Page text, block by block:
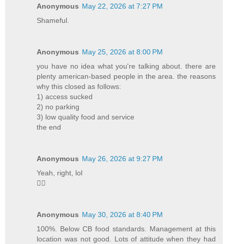
Anonymous May 22, 2026 at 7:27 PM
Shameful.
Anonymous May 25, 2026 at 8:00 PM
you have no idea what you're talking about. there are
plenty american-based people in the area. the reasons
why this closed as follows:
1) access sucked
2) no parking
3) low quality food and service
the end
Anonymous May 26, 2026 at 9:27 PM
Yeah, right, lol
🤦‍♂️
Anonymous May 30, 2026 at 8:40 PM
100%. Below CB food standards. Management at this
location was not good. Lots of attitude when they had